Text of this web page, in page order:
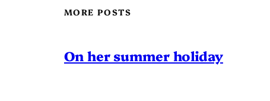
MORE POSTS
On her summer holiday